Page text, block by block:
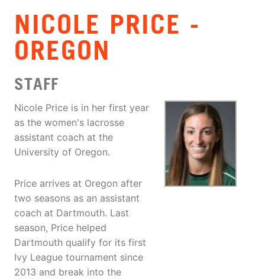
NICOLE PRICE -
OREGON
STAFF
Nicole Price is in her first year
as the women's lacrosse
assistant coach at the
University of Oregon.
Price arrives at Oregon after
two seasons as an assistant
coach at Dartmouth. Last
season, Price helped
Dartmouth qualify for its first
Ivy League tournament since
2013 and break into the